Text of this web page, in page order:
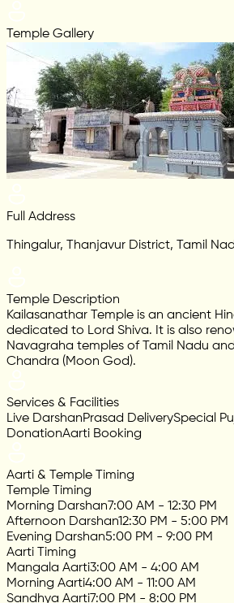
Temple Gallery
Full Address
Thingalur, Thanjavur District, Tamil
Temple Description
Kailasanathar Temple is an ancient
dedicated to Lord Shiva. It is also
Navagraha temples of Tamil Nadu
Chandra (Moon God).
Services & Facilities
Live DarshanPrasad DeliverySpecial
DonationAarti Booking
Aarti & Temple Timing
Temple Timing
Morning Darshan7:00 AM - 12:30 PM
Afternoon Darshan12:30 PM - 5:00 PM
Evening Darshan5:00 PM - 9:00 PM
Aarti Timing
Mangala Aarti3:00 AM - 4:00 AM
Morning Aarti4:00 AM - 11:00 AM
Sandhya Aarti7:00 PM - 8:00 PM